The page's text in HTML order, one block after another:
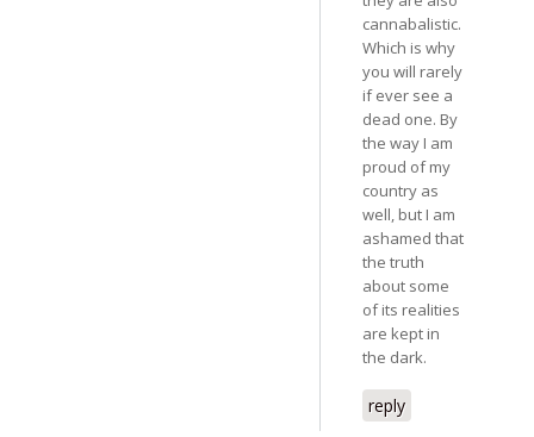
cannabalistic.
Which is why
you will rarely
if ever see a
dead one. By
the way I am
proud of my
country as
well, but I am
ashamed that
the truth
about some
of its realities
are kept in
the dark.
reply